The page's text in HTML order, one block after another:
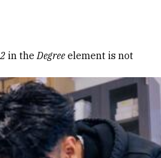
in theDegree element is not